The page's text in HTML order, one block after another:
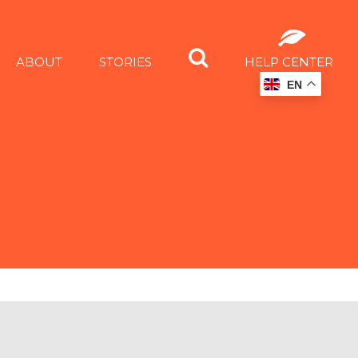
ABOUT STORIES HELP CENTER
EN